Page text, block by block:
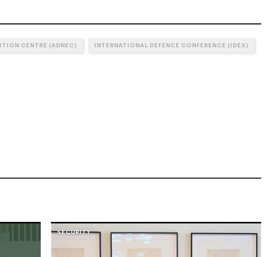
CENTRE (ADNEC) INTERNATIONAL DEFENCE CONFERENCE (IDEX)
SECURITY